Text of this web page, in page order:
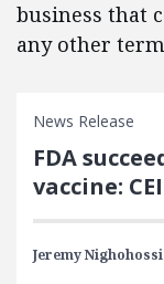
business that
any other
News Release
FDA
vaccine:
Jeremy